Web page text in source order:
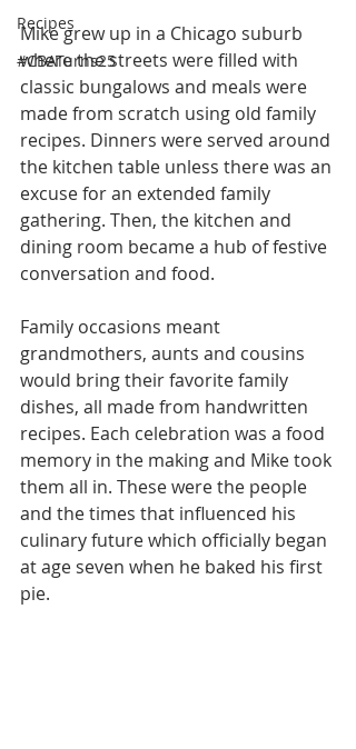
Recipes
#CBATurns25
Mike grew up in a Chicago suburb
where the streets were filled with
classic bungalows and meals were
made from scratch using old family
recipes. Dinners were served around
the kitchen table unless there was an
excuse for an extended family
gathering. Then, the kitchen and
dining room became a hub of festive
conversation and food.
Family occasions meant
grandmothers, aunts and cousins
would bring their favorite family
dishes, all made from handwritten
recipes. Each celebration was a food
memory in the making and Mike took
them all in. These were the people
and the times that influenced his
culinary future which officially began
at age seven when he baked his first
pie.